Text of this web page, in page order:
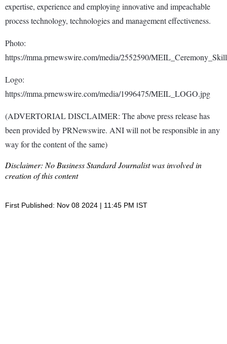
expertise, experience and employing innovative and impeachable
process technology, technologies and management effectiveness.
Photo:
https://mma.prnewswire.com/media/2552590/
Logo:
https://mma.prnewswire.com/media/1996475/MEIL_LOGO.jpg
(ADVERTORIAL DISCLAIMER: The above press release has
been provided by PRNewswire. ANI will not be responsible in any
way for the content of the same)
Disclaimer: No Business Standard Journalist was involved in
creation of this content
First Published: Nov 08 2024 | 11:45 PM IST